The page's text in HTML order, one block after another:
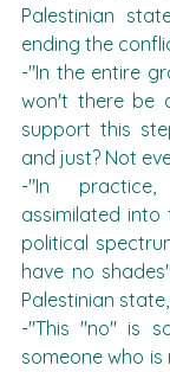
Palestinian
ending the
-"In the entire
won't there be
support this
and just? Not
-"In
assimilated
political
have no
Palestinian
-"This "no" is
someone who